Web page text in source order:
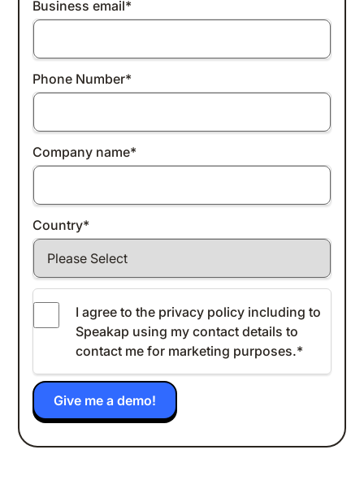
Business email*
Phone Number*
Company name*
Country*
I agree to the privacy policy including to
Speakap using my contact details to
contact me for marketing purposes.*